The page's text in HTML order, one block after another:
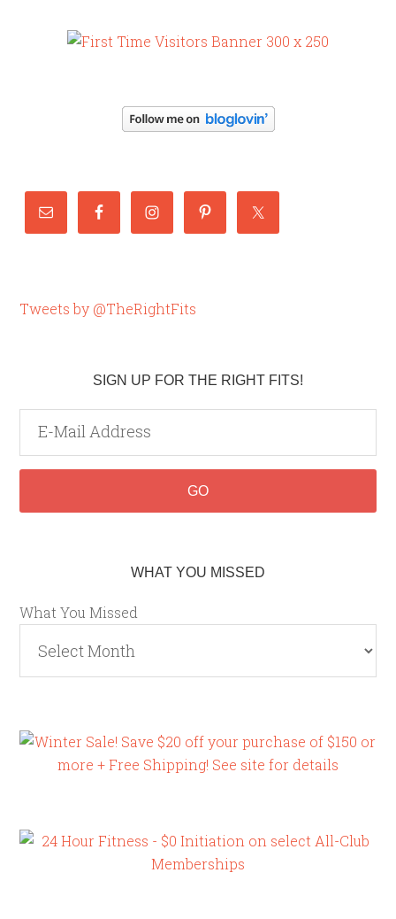
Tweets by @TheRightFits
SIGN UP FOR THE RIGHT FITS!
WHAT YOU MISSED
What You Missed